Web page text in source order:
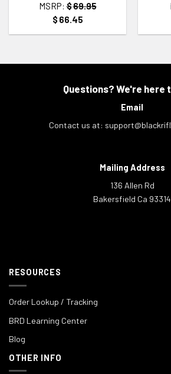
MSRP: $69.95
$ 66.45
Questions? We're here
Email
Contact us at:
Mailing Address
136 Allen Rd
Bakersfield Ca 93314
RESOURCES
Order Lookup / Tracking
BRD Learning Center
Blog
OTHER INFO